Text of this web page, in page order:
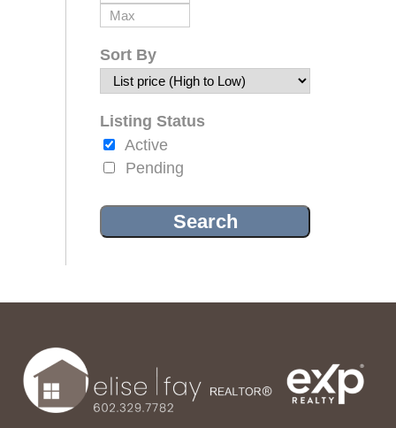
Sort By
Listing Status
Active
Pending